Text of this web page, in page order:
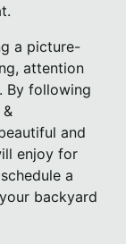
a picture-
attention
By following
and
enjoy for
a
backyard